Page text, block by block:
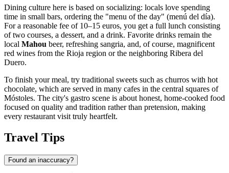
Dining culture here is based on socializing: locals love spending
time in small bars, ordering the "menu of the day" (menú del día).
For a reasonable fee of 10–15 euros, you get a full lunch consisting
of two courses, a dessert, and a drink. Favorite drinks remain the
local Mahou beer, refreshing sangria, and, of course, magnificent
red wines from the Rioja region or the neighboring Ribera del
Duero.
To finish your meal, try traditional sweets such as churros with hot
chocolate, which are served in many cafes in the central squares of
Móstoles. The city's gastro scene is about honest, home-cooked food
focused on quality and tradition rather than pretension, making
every restaurant visit truly heartfelt.
Travel Tips
Found an inaccuracy?